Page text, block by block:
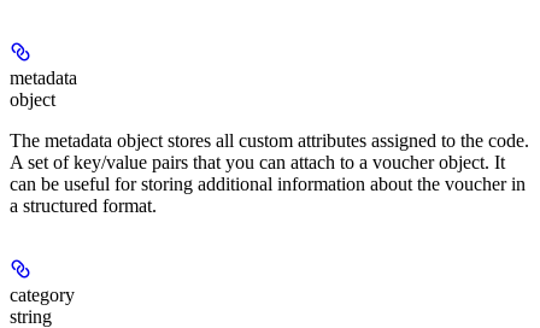
metadata
object
The metadata object stores all custom attributes assigned to the code.
A set of key/value pairs that you can attach to a voucher object. It
can be useful for storing additional information about the voucher in
a structured format.
category
string